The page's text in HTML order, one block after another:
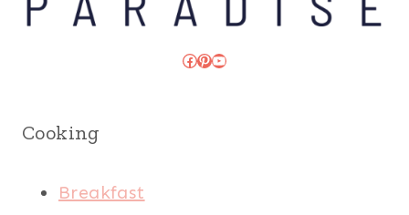
Facebook
Pinterest
YouTube
Cooking
Breakfast